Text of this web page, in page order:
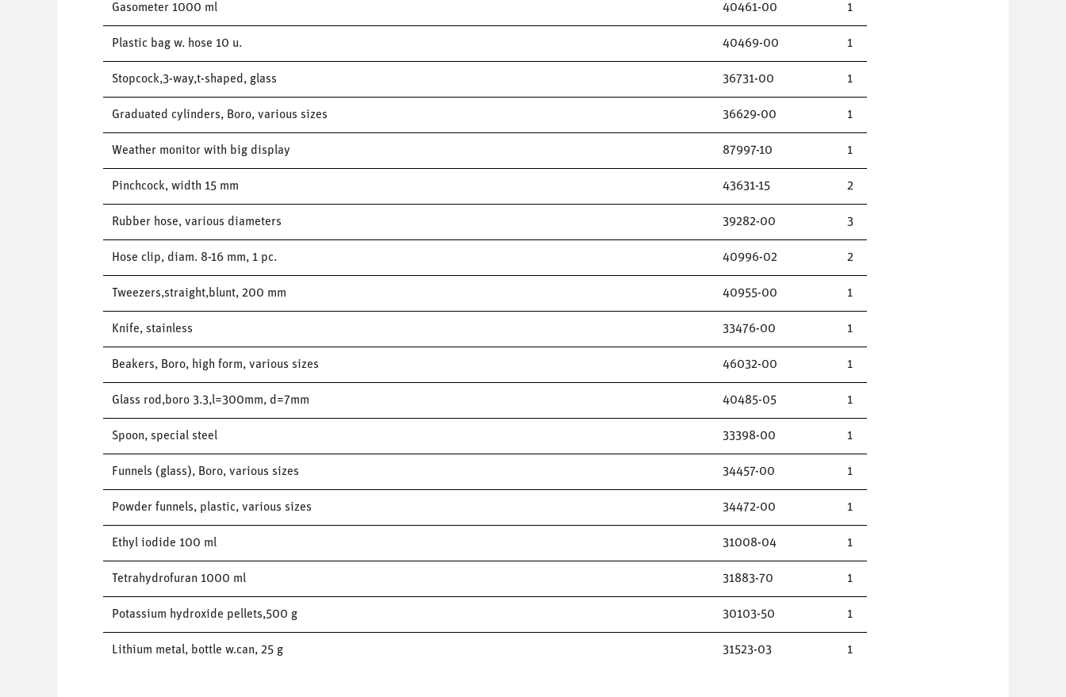
Gasometer 1000 ml 40461-00 1
Plastic bag w. hose 10 u. 40469-00 1
Stopcock,3-way,t-shaped, glass 36731-00 1
Graduated cylinders, Boro, various sizes 36629-00 1
Weather monitor with big display 87997-10 1
Pinchcock, width 15 mm 43631-15 2
Rubber hose, various diameters 39282-00 3
Hose clip, diam. 8-16 mm, 1 pc. 40996-02 2
Tweezers,straight,blunt, 200 mm 40955-00 1
Knife, stainless 33476-00 1
Beakers, Boro, high form, various sizes 46032-00 1
Glass rod,boro 3.3,l=300mm, d=7mm 40485-05 1
Spoon, special steel 33398-00 1
Funnels (glass), Boro, various sizes 34457-00 1
Powder funnels, plastic, various sizes 34472-00 1
Ethyl iodide 100 ml 31008-04 1
Tetrahydrofuran 1000 ml 31883-70 1
Potassium hydroxide pellets,500 g 30103-50 1
Lithium metal, bottle w.can, 25 g 31523-03 1